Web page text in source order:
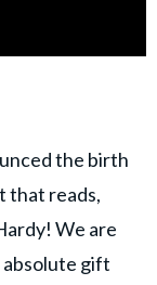
the birth
that reads,
We are
absolute gift